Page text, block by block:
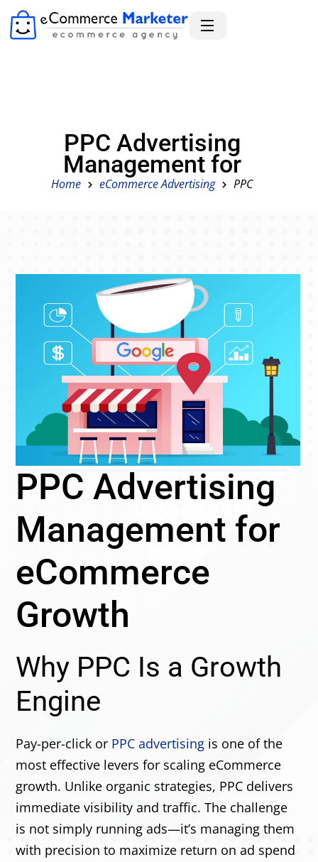
PPC Advertising
Management for
Home eCommerce Advertising PPC
PPC Advertising
Management for
eCommerce
Growth
Why PPC Is a Growth
Engine
Pay-per-click or PPC advertising is one of the
most effective levers for scaling eCommerce
growth. Unlike organic strategies, PPC delivers
immediate visibility and traffic. The challenge
is not simply running ads—it’s managing them
with precision to maximize return on ad spend